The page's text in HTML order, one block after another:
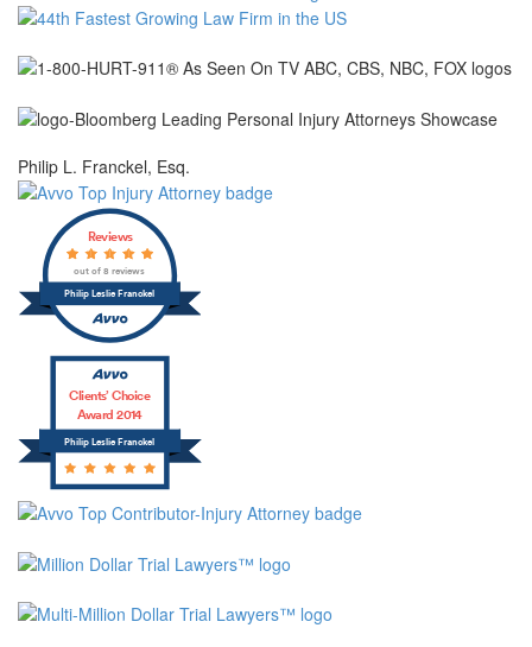
Philip L. Franckel, Esq.
Philip Leslie Franckel
Reviews
out of 8 reviews
Philip Leslie Franckel
Clients’ Choice
Award 2014